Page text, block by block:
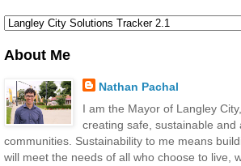
About Me
Nathan Pachal
I am the Mayor of Langley
creating safe, sustainable and
communities. Sustainability to me means
will meet the needs of all who choose to live,